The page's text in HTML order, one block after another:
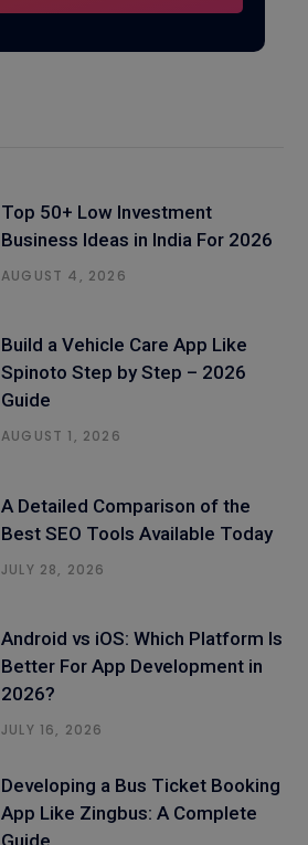
Top 50+ Low Investment
Business Ideas in India For 2026
AUGUST 4, 2026
Build a Vehicle Care App Like
Spinoto Step by Step – 2026
Guide
AUGUST 1, 2026
A Detailed Comparison of the
Best SEO Tools Available Today
JULY 28, 2026
Android vs iOS: Which Platform Is
Better For App Development in
2026?
JULY 16, 2026
Developing a Bus Ticket Booking
App Like Zingbus: A Complete